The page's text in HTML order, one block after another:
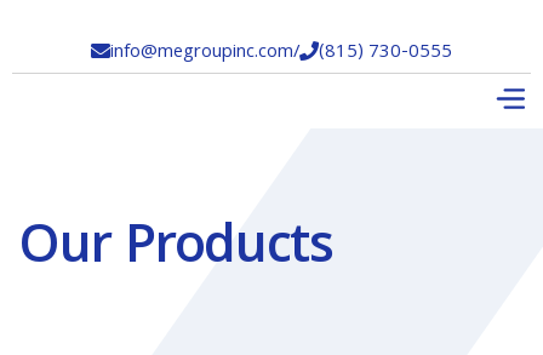
info@megroupinc.com/(815) 730-0555
Our Products